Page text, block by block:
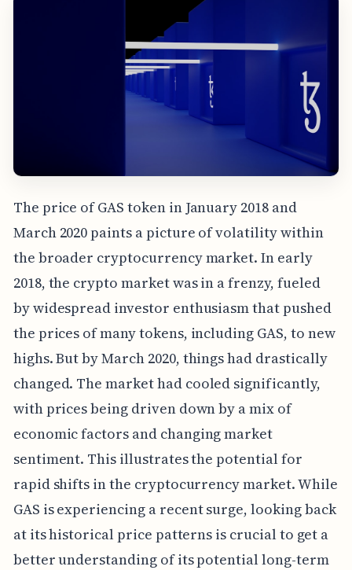
The price of GAS token in January 2018 and
March 2020 paints a picture of volatility within
the broader cryptocurrency market. In early
2018, the crypto market was in a frenzy, fueled
by widespread investor enthusiasm that pushed
the prices of many tokens, including GAS, to new
highs. But by March 2020, things had drastically
changed. The market had cooled significantly,
with prices being driven down by a mix of
economic factors and changing market
sentiment. This illustrates the potential for
rapid shifts in the cryptocurrency market. While
GAS is experiencing a recent surge, looking back
at its historical price patterns is crucial to get a
better understanding of its potential long-term